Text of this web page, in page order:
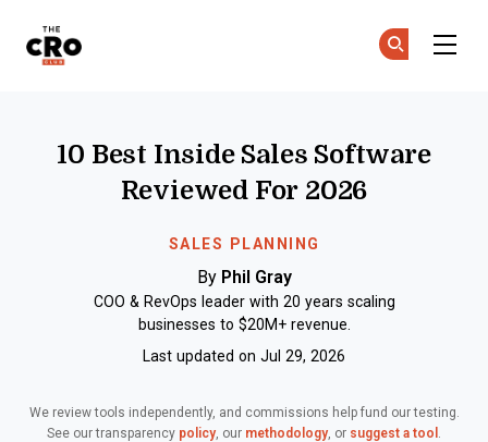
SALES PLANNING
10 Best Inside Sales Software
Reviewed For 2026
By Phil Gray
COO & RevOps leader with 20 years scaling
businesses to $20M+ revenue.
Last updated on Jul 29, 2026
We review tools independently, and commissions help fund our testing.
See our transparency policy, our methodology, or suggest a tool .